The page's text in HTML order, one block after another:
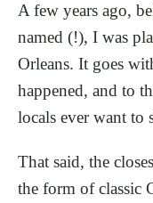
A few years ago,
named (!), I was
Orleans. It goes
happened, and to
locals ever want to
That said, the
the form of classic